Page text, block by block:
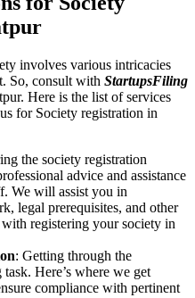
involves various intricacies
So, consult with StartupsFiling
Here is the list of services
for Society registration in
the society registration
advice and assistance
We will assist you in
legal prerequisites, and other
registering your society in
: Getting through the
Here’s where we get
compliance with pertinent